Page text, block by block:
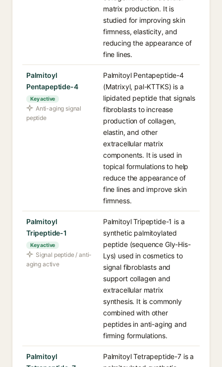
matrix production. It is
studied for improving skin
firmness, elasticity, and
reducing the appearance of
fine lines.
Palmitoyl
Pentapeptide-4
Key active
Anti-aging signal
peptide
Palmitoyl Pentapeptide-4
(Matrixyl, pal-KTTKS) is a
lipidated peptide that signals
fibroblasts to increase
production of collagen,
elastin, and other
extracellular matrix
components. It is used in
topical formulations to help
reduce the appearance of
fine lines and improve skin
firmness.
Palmitoyl
Tripeptide-1
Key active
Signal peptide / anti-
aging active
Palmitoyl Tripeptide-1 is a
synthetic palmitoylated
peptide (sequence Gly-His-
Lys) used in cosmetics to
signal fibroblasts and
support collagen and
extracellular matrix
synthesis. It is commonly
combined with other
peptides in anti-aging and
firming formulations.
Palmitoyl
Palmitoyl Tetrapeptide-7 is a